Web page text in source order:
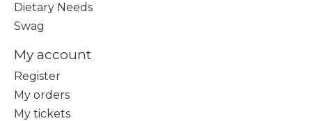
Dietary Needs
Swag
My account
Register
My orders
My tickets